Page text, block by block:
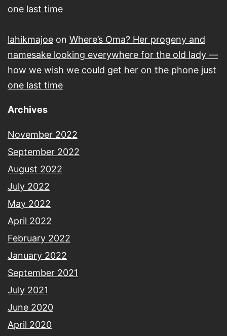
one last time
lahikmajoe on Where’s Oma? Her progeny and
namesake looking everywhere for the old lady —
how we wish we could get her on the phone just
one last time
Archives
November 2022
September 2022
August 2022
July 2022
May 2022
April 2022
February 2022
January 2022
September 2021
July 2021
June 2020
April 2020